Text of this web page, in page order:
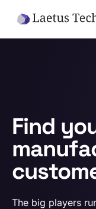
Find
The big players